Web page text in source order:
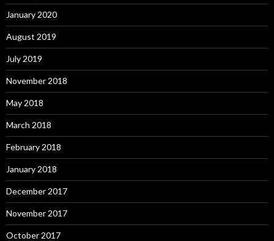
January 2020
August 2019
July 2019
November 2018
May 2018
March 2018
February 2018
January 2018
December 2017
November 2017
October 2017